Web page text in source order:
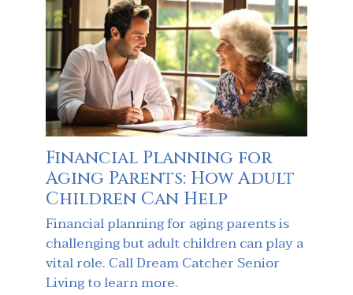
Financial Planning for
Aging Parents: How Adult
Children Can Help
Financial planning for aging parents is
challenging but adult children can play a
vital role. Call Dream Catcher Senior
Living to learn more.